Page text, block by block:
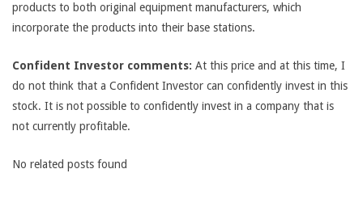
products to both original equipment manufacturers, which
incorporate the products into their base stations.
Confident Investor comments: At this price and at this time, I
do not think that a Confident Investor can confidently invest in this
stock. It is not possible to confidently invest in a company that is
not currently profitable.
No related posts found